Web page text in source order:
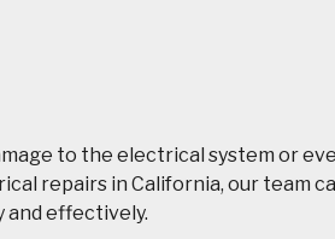
to the electrical system or
repairs in California, our team
and effectively.